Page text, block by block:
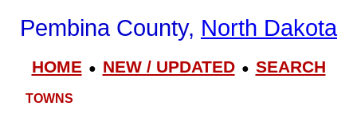
Pembina County, North Dakota
HOME● NEW / UPDATED● SEARCH
TOWNS